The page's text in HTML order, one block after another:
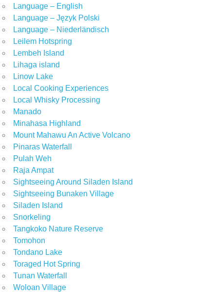
Language – English
Language – Język Polski
Language – Niederländisch
Leilem Hotspring
Lembeh Island
Lihaga island
Linow Lake
Local Cooking Experiences
Local Whisky Processing
Manado
Minahasa Highland
Mount Mahawu An Active Volcano
Pinaras Waterfall
Pulah Weh
Raja Ampat
Sightseeing Around Siladen Island
Sightseeing Bunaken Village
Siladen Island
Snorkeling
Tangkoko Nature Reserve
Tomohon
Tondano Lake
Toraged Hot Spring
Tunan Waterfall
Woloan Village